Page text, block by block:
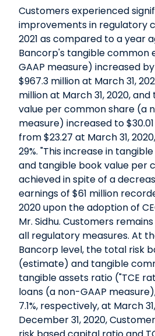
Customers experienced
improvements in regulatory
2021 as compared to a year
Bancorp's tangible common
GAAP measure) increased
$967.3 million at March 31,
million at March 31, 2020,
value per common share (a
measure) increased to $30.01
from $23.27 at March 31,
29%. "This increase in
and tangible book value per
achieved in spite of a
earnings of $61 million
2020 upon the adoption of
Mr. Sidhu. Customers
all regulatory measures. At
Bancorp level, the total risk
(estimate) and tangible
tangible assets ratio ("TCE
loans (a non-GAAP
7.1%, respectively, at March
December 31, 2020,